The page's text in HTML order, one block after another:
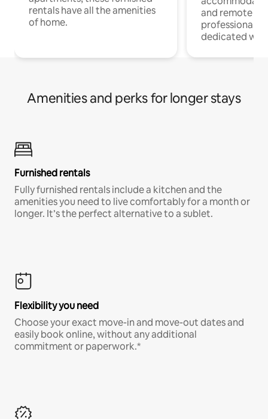
rentals have all the amenities
of home.
and remote
professionals
dedicated
Amenities and perks for longer stays
Furnished rentals
Fully furnished rentals include a kitchen and the
amenities you need to live comfortably for a month or
longer. It’s the perfect alternative to a sublet.
Flexibility you need
Choose your exact move-in and move-out dates and
easily book online, without any additional
commitment or paperwork.*